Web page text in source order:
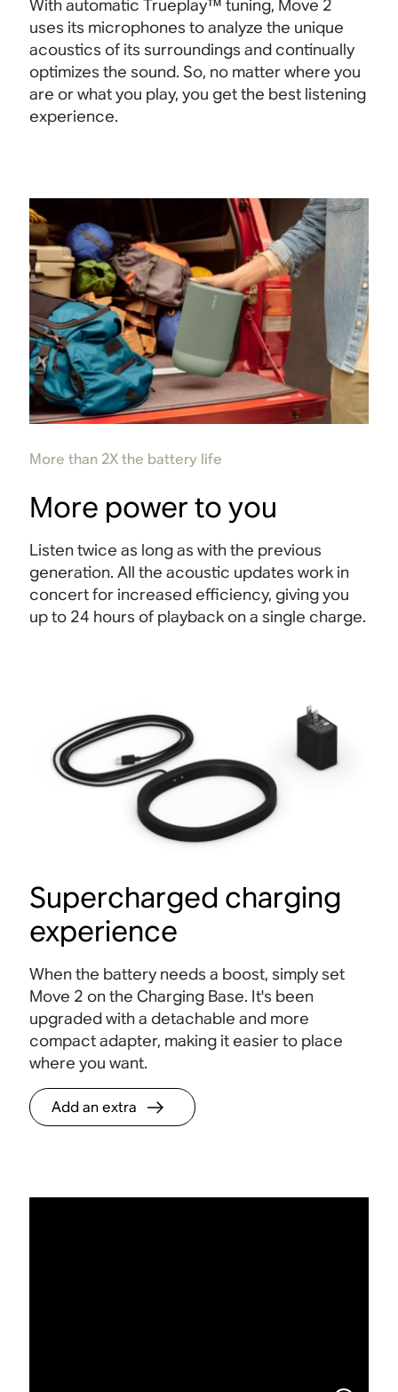
With automatic Trueplay™ tuning, Move 2
uses its microphones to analyze the unique
acoustics of its surroundings and continually
optimizes the sound. So, no matter where you
are or what you play, you get the best listening
experience.
More than 2X the battery life
More power to you
Listen twice as long as with the previous
generation. All the acoustic updates work in
concert for increased efficiency, giving you
up to 24 hours of playback on a single charge.
Supercharged charging
experience
When the battery needs a boost, simply set
Move 2 on the Charging Base. It's been
upgraded with a detachable and more
compact adapter, making it easier to place
where you want.
Add an extra